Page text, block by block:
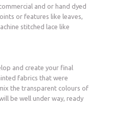
and or hand dyed
or features like leaves,
stitched lace like
and create your final
fabrics that were
the transparent colours of
be well under way, ready